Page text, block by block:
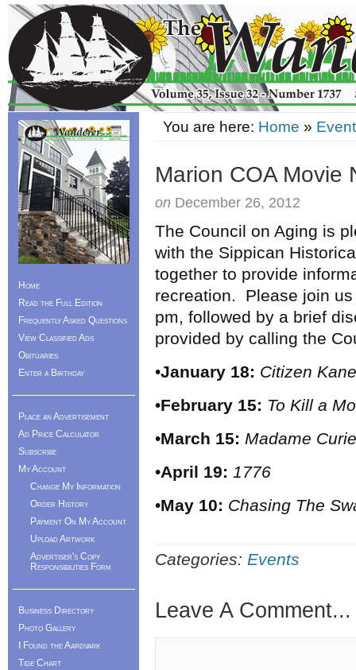
You are here: Home »
Marion COA Movie
on December 26, 2012
The Council on Aging is
with the Sippican
together to provide
recreation. Please join
pm, followed by a brief
provided by calling the
•January 18: Citizen Kane
•February 15: To Kill a
•March 15: Madame Curie
•April 19: 1776
•May 10: Chasing The
Categories: Events
Leave A Comment...
Home
Read the Full Edition
Frequently Asked Questions
View Classified Ads
Obituaries
Enter a Birthday
Place an Advertisement
Ad Price Calculator
Subscribe
My Account
Change My Information
Order History
Payment On My Account
Upload Artwork
Advertiser's Copy
Responsibilities Form
Business Directory
Photo Gallery
I Found the Aardvark
Tide Chart